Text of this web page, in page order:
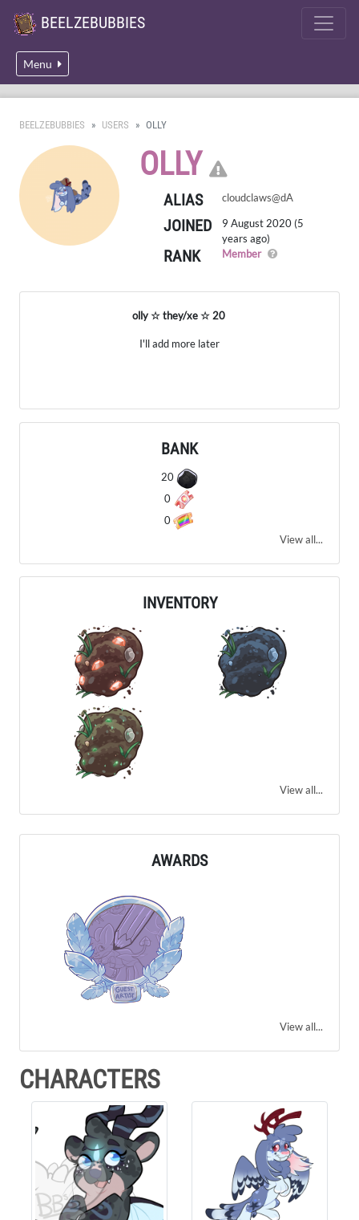
BEELZEBUBBIES
Menu
BEELZEBUBBIES USERS OLLY
OLLY
ALIAS cloudclaws@dA
JOINED
9 August 2020 (5
years ago)
RANK Member
olly ☆ they/xe ☆ 20
I'll add more later
BANK
20
0
0
View all...
INVENTORY
View all...
AWARDS
View all...
CHARACTERS